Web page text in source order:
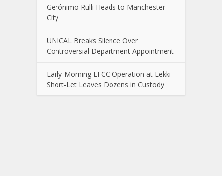
Gerónimo Rulli Heads to Manchester
City
UNICAL Breaks Silence Over
Controversial Department Appointment
Early-Morning EFCC Operation at Lekki
Short-Let Leaves Dozens in Custody